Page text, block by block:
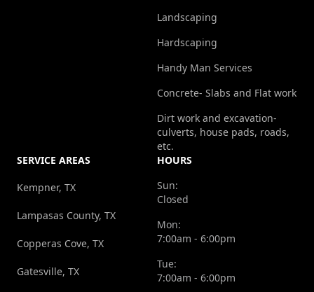
Landscaping
Hardscaping
Handy Man Services
Concrete- Slabs and Flat work
Dirt work and excavation-
culverts, house pads, roads,
etc.
SERVICE AREAS
Kempner, TX
Lampasas County, TX
Copperas Cove, TX
Gatesville, TX
HOURS
Sun:
Closed
Mon:
7:00am - 6:00pm
Tue:
7:00am - 6:00pm